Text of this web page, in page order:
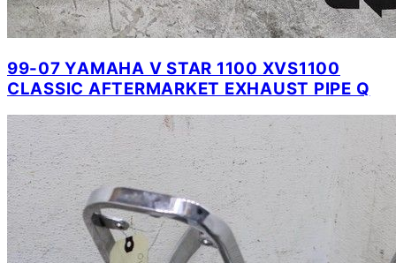
99-07 YAMAHA V STAR 1100 XVS1100
CLASSIC AFTERMARKET EXHAUST PIPE Q